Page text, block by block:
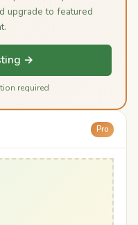
upgrade to featured
→
required
Pro